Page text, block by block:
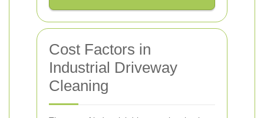
Cost Factors in
Industrial Driveway
Cleaning